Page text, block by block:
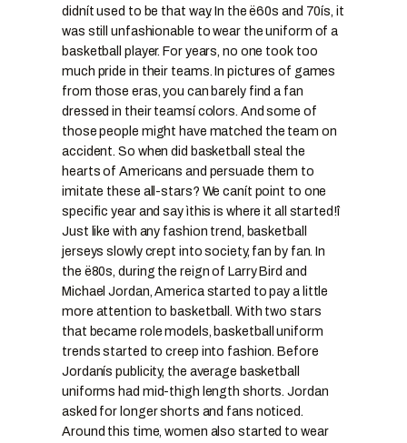
didnít used to be that way. In the ë60s and 70ís, it
was still unfashionable to wear the uniform of a
basketball player. For years, no one took too
much pride in their teams. In pictures of games
from those eras, you can barely find a fan
dressed in their teamsí colors. And some of
those people might have matched the team on
accident. So when did basketball steal the
hearts of Americans and persuade them to
imitate these all-stars? We canít point to one
specific year and say ìthis is where it all started!î
Just like with any fashion trend, basketball
jerseys slowly crept into society, fan by fan. In
the ë80s, during the reign of Larry Bird and
Michael Jordan, America started to pay a little
more attention to basketball. With two stars
that became role models, basketball uniform
trends started to creep into fashion. Before
Jordanís publicity, the average basketball
uniforms had mid-thigh length shorts. Jordan
asked for longer shorts and fans noticed.
Around this time, women also started to wear